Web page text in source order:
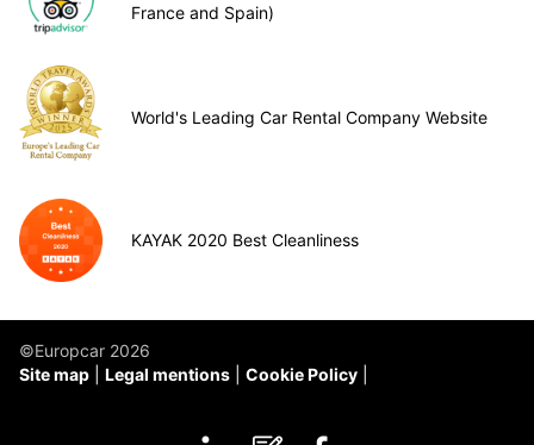
France and Spain)
World's Leading Car Rental Company Website
KAYAK 2020 Best Cleanliness
©Europcar 2026
Site map
Legal mentions Cookie Policy